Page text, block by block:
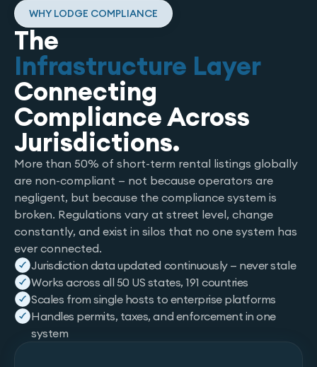
WHY LODGE COMPLIANCE
The
Infrastructure Layer
Connecting
Compliance Across
Jurisdictions.
More than 50% of short-term rental listings globally
are non-compliant — not because operators are
negligent, but because the compliance system is
broken. Regulations vary at street level, change
constantly, and exist in silos that no one system has
ever connected.
Jurisdiction data updated continuously — never stale
Works across all 50 US states, 191 countries
Scales from single hosts to enterprise platforms
Handles permits, taxes, and enforcement in one
system